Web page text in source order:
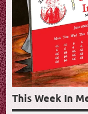
w
This Week In